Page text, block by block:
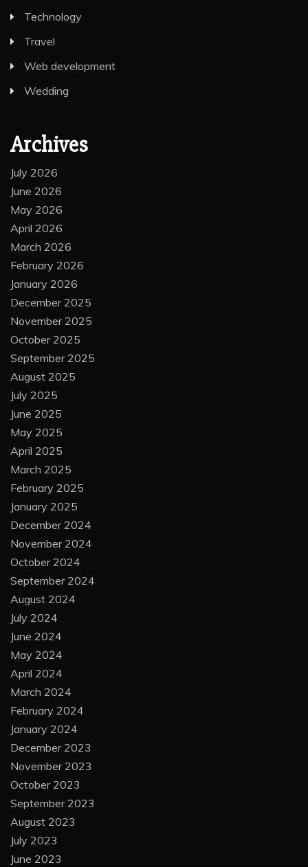
Technology
Travel
Web development
Wedding
Archives
July 2026
June 2026
May 2026
April 2026
March 2026
February 2026
January 2026
December 2025
November 2025
October 2025
September 2025
August 2025
July 2025
June 2025
May 2025
April 2025
March 2025
February 2025
January 2025
December 2024
November 2024
October 2024
September 2024
August 2024
July 2024
June 2024
May 2024
April 2024
March 2024
February 2024
January 2024
December 2023
November 2023
October 2023
September 2023
August 2023
July 2023
June 2023